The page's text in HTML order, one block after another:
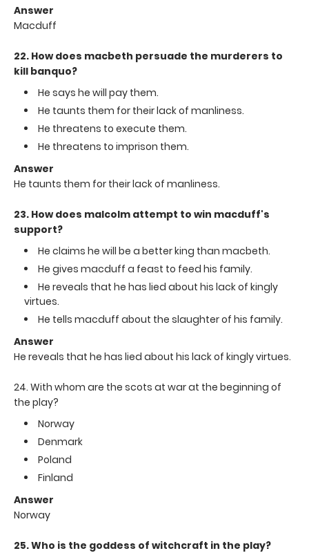
Answer
Macduff
22. How does macbeth persuade the murderers to
kill banquo?
He says he will pay them.
He taunts them for their lack of manliness.
He threatens to execute them.
He threatens to imprison them.
Answer
He taunts them for their lack of manliness.
23. How does malcolm attempt to win macduff's
support?
He claims he will be a better king than macbeth.
He gives macduff a feast to feed his family.
He reveals that he has lied about his lack of kingly
virtues.
He tells macduff about the slaughter of his family.
Answer
He reveals that he has lied about his lack of kingly virtues.
24. With whom are the scots at war at the beginning of
the play?
Norway
Denmark
Poland
Finland
Answer
Norway
25. Who is the goddess of witchcraft in the play?